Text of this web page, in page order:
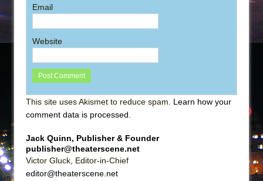
Email
Website
This site uses Akismet to reduce spam. Learn how your
comment data is processed.
Jack Quinn, Publisher & Founder
publisher@theaterscene.net
Victor Gluck, Editor-in-Chief
editor@theaterscene.net